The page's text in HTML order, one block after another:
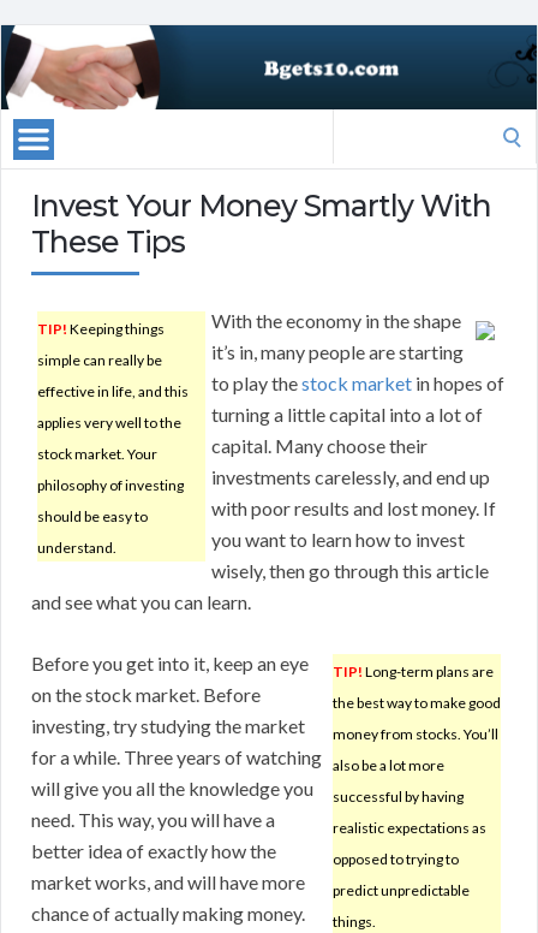
Invest Your Money Smartly With
These Tips
TIP! Keeping things
simple can really be
effective in life, and this
applies very well to the
stock market. Your
philosophy of investing
should be easy to
understand.
With the economy in the shape
it’s in, many people are starting
to play thestock market in hopes of
turning a little capital into a lot of
capital. Many choose their
investments carelessly, and end up
with poor results and lost money. If
you want to learn how to invest
wisely, then go through this article
and see what you can learn.
TIP! Long-term plans are
the best way to make good
money from stocks. You’ll
also be a lot more
successful by having
realistic expectations as
opposed to trying to
predict unpredictable
things.
Before you get into it, keep an eye
on the stock market. Before
investing, try studying the market
for a while. Three years of watching
will give you all the knowledge you
need. This way, you will have a
better idea of exactly how the
market works, and will have more
chance of actually making money.